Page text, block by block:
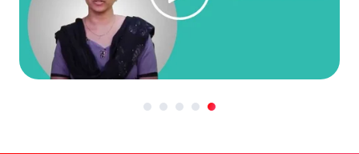
Project Development and Review
Group project in small teams
Code walkthrough and feedback